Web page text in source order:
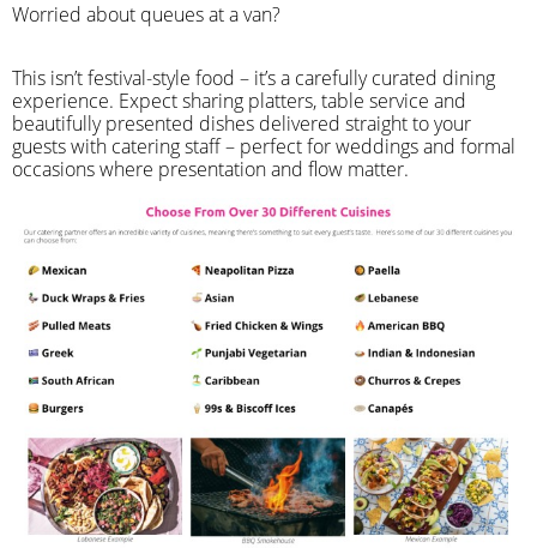
Worried about queues at a van?
​This isn’t festival-style food – it’s a carefully curated dining
experience. Expect sharing platters, table service and
beautifully presented dishes delivered straight to your
guests with catering staff – perfect for weddings and formal
occasions where presentation and flow matter.